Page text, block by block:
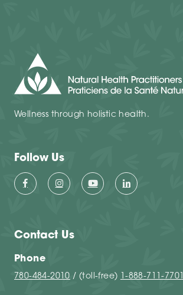
Wellness through holistic health.
Follow Us
Contact Us
Phone
780-484-2010 / (toll-free) 1-888-711-7701